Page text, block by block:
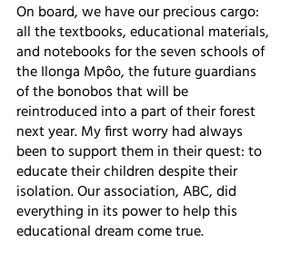
On board, we have our precious cargo:
all the textbooks, educational materials,
and notebooks for the seven schools of
the Ilonga Mpôo, the future guardians
of the bonobos that will be
reintroduced into a part of their forest
next year. My first worry had always
been to support them in their quest: to
educate their children despite their
isolation. Our association, ABC, did
everything in its power to help this
educational dream come true.